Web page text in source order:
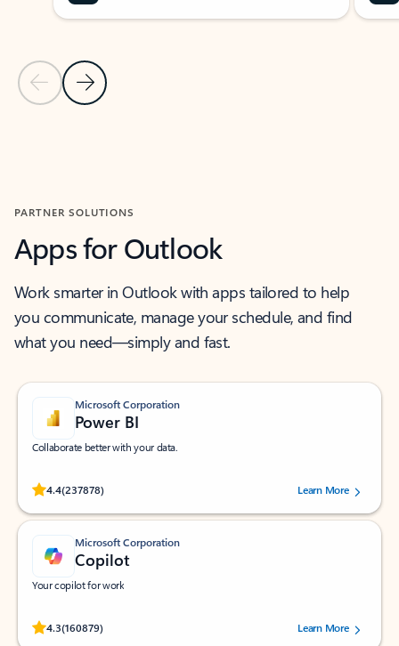
Previous Slide
Next Slide
PARTNER SOLUTIONS
Apps for Outlook
Work smarter in Outlook with apps tailored to help
you communicate, manage your schedule, and find
what you need—simply and fast.
Microsoft Corporation
Power BI
Collaborate better with your data.
4.4(237878)
Rated (#=ratingAverage#) stars out of 5 stars, by 237878 users.Learn More
Microsoft Corporation
Copilot
Your copilot for work
4.3(160879)
Rated (#=ratingAverage#) stars out of 5 stars, by 160879 users.Learn More